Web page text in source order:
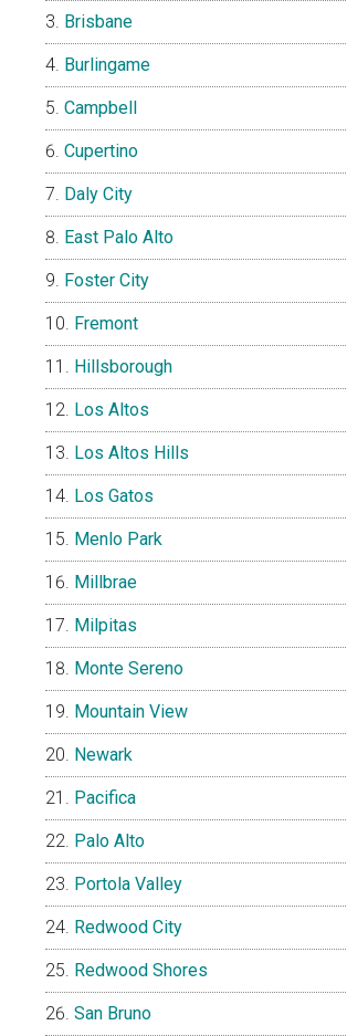
Brisbane
Burlingame
Campbell
Cupertino
Daly City
East Palo Alto
Foster City
Fremont
Hillsborough
Los Altos
Los Altos Hills
Los Gatos
Menlo Park
Millbrae
Milpitas
Monte Sereno
Mountain View
Newark
Pacifica
Palo Alto
Portola Valley
Redwood City
Redwood Shores
San Bruno